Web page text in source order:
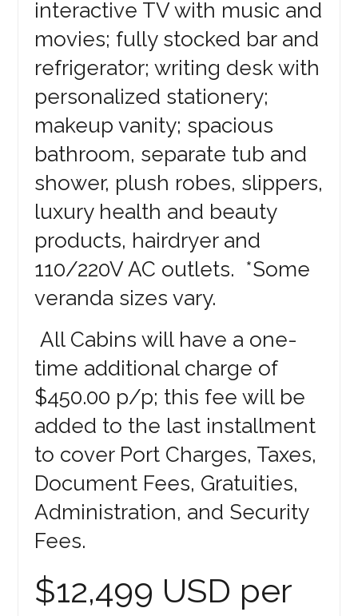
interactive TV with music and
movies; fully stocked bar and
refrigerator; writing desk with
personalized stationery;
makeup vanity; spacious
bathroom, separate tub and
shower, plush robes, slippers,
luxury health and beauty
products, hairdryer and
110/220V AC outlets. *Some
veranda sizes vary.
All Cabins will have a one-
time additional charge of
$450.00 p/p; this fee will be
added to the last installment
to cover Port Charges, Taxes,
Document Fees, Gratuities,
Administration, and Security
Fees.
$12,499 USD per